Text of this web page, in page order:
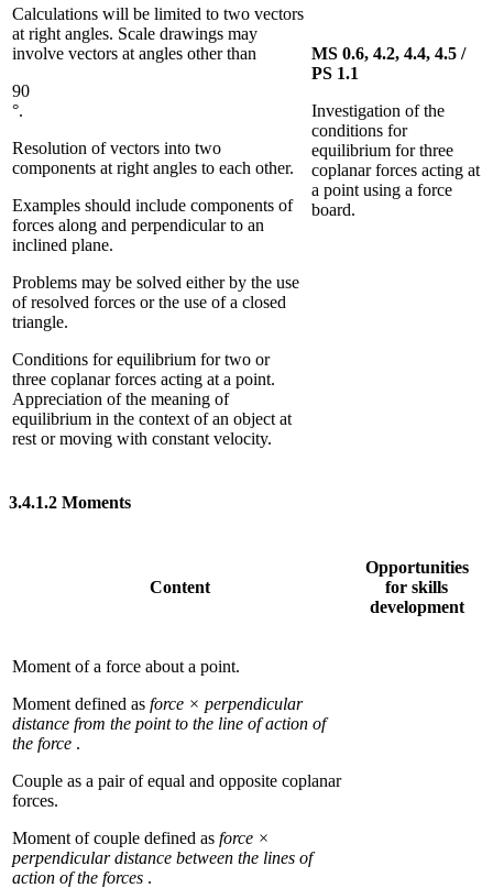
Calculations will be limited to two vectors
at right angles. Scale drawings may
involve vectors at angles other than
90
°.
Resolution of vectors into two
components at right angles to each other.
Examples should include components of
forces along and perpendicular to an
inclined plane.
Problems may be solved either by the use
of resolved forces or the use of a closed
triangle.
Conditions for equilibrium for two or
three coplanar forces acting at a point.
Appreciation of the meaning of
equilibrium in the context of an object at
rest or moving with constant velocity.
MS 0.6, 4.2, 4.4, 4.5 /
PS 1.1
Investigation of the
conditions for
equilibrium for three
coplanar forces acting at
a point using a force
board.
3.4.1.2 Moments
Content
Opportunities
for skills
development
Moment of a force about a point.
Moment defined as force × perpendicular
distance from the point to the line of action of
the force .
Couple as a pair of equal and opposite coplanar
forces.
Moment of couple defined as force ×
perpendicular distance between the lines of
action of the forces .